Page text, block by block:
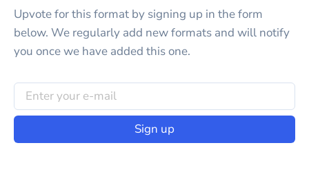
Upvote for thisformat by signing up in the form
below. We regularly add new formats and will notify
you once we have added this one.
Sign up